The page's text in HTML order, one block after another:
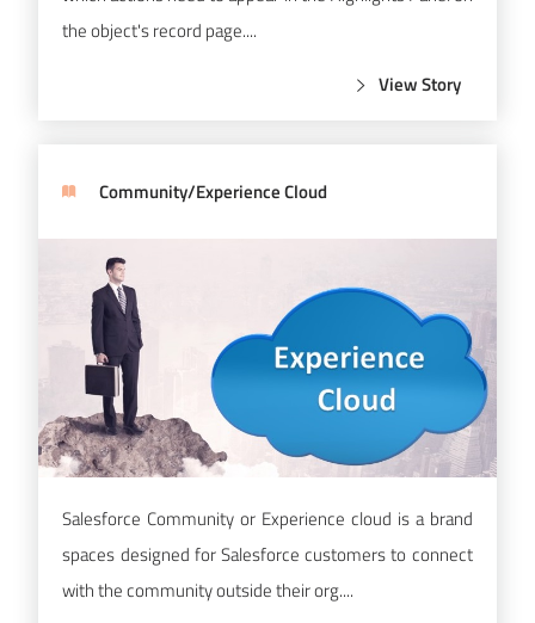
the object's record page....
View Story
Community/Experience Cloud
Salesforce Community or Experience cloud is a brand
spaces designed for Salesforce customers to connect
with the community outside their org....